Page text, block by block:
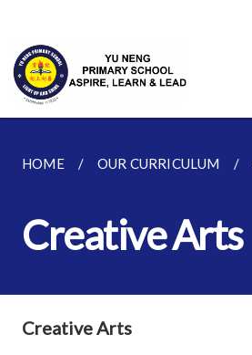
HOME OUR CURRICULUM
Creative Arts
Creative Arts